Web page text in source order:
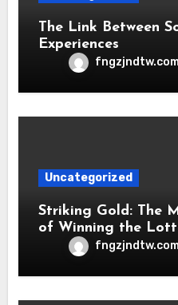
The Link Between
Experiences
Uncategorized
Striking Gold: The
of Winning the